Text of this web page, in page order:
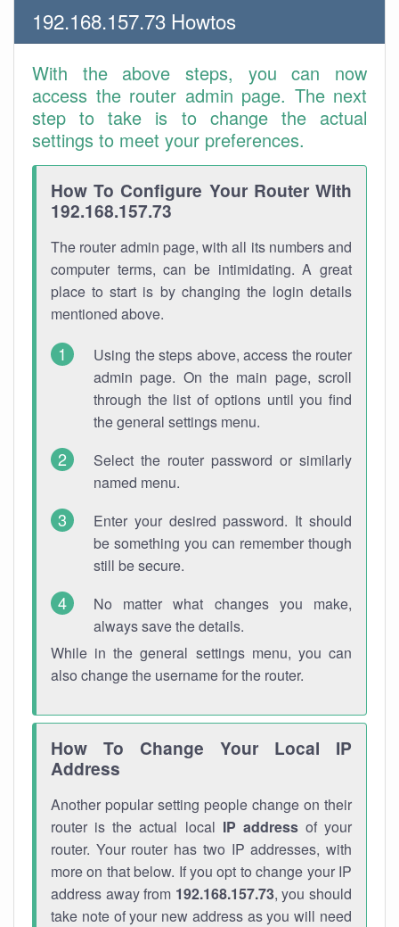
192.168.157.73 Howtos
With the above steps, you can now
access the router admin page. The next
step to take is to change the actual
settings to meet your preferences.
How To Configure Your Router With
192.168.157.73
The router admin page, with all its numbers and
computer terms, can be intimidating. A great
place to start is by changing the login details
mentioned above.
Using the steps above, access the router
admin page. On the main page, scroll
through the list of options until you find
the general settings menu.
Select the router password or similarly
named menu.
Enter your desired password. It should
be something you can remember though
still be secure.
No matter what changes you make,
always save the details.
While in the general settings menu, you can
also change the username for the router.
How To Change Your Local IP
Address
Another popular setting people change on their
router is the actual local IP addressof your
router. Your router has two IP addresses, with
more on that below. If you opt to change your IP
address away from 192.168.157.73, you should
take note of your new address as you will need